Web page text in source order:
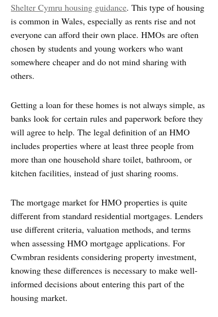
Shelter Cymru housing guidance. This type of housing
is common in Wales, especially as rents rise and not
everyone can afford their own place. HMOs are often
chosen by students and young workers who want
somewhere cheaper and do not mind sharing with
others.
Getting a loan for these homes is not always simple, as
banks look for certain rules and paperwork before they
will agree to help. The legal definition of an HMO
includes properties where at least three people from
more than one household share toilet, bathroom, or
kitchen facilities, instead of just sharing rooms.
The mortgage market for HMO properties is quite
different from standard residential mortgages. Lenders
use different criteria, valuation methods, and terms
when assessing HMO mortgage applications. For
Cwmbran residents considering property investment,
knowing these differences is necessary to make well-
informed decisions about entering this part of the
housing market.